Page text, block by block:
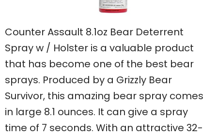
Counter Assault 8.1oz Bear Deterrent
Spray w / Holster is a valuable product
that has become one of the best bear
sprays. Produced by a Grizzly Bear
Survivor, this amazing bear spray comes
in large 8.1 ounces. It can give a spray
time of 7 seconds. With an attractive 32-